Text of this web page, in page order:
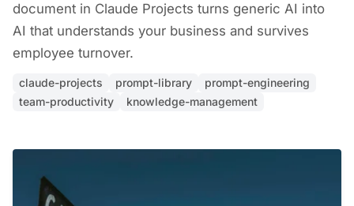
document in Claude Projects turns generic AI into
AI that understands your business and survives
employee turnover.
claude-projects prompt-library
prompt-engineering
team-productivity
knowledge-management